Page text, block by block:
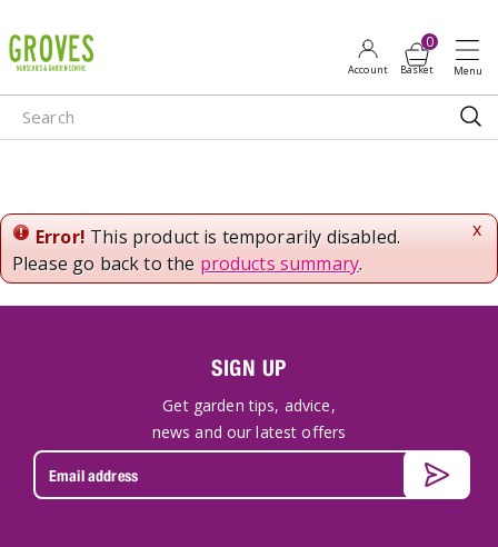
u
m
p
o
n
e
n
x
Error! This product is temporarily disabled.
Please go back to the products summary.
SIGN UP
Get garden tips, advice,
news and our latest offers